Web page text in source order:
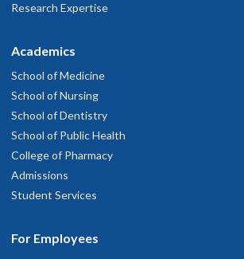
Research Expertise
Academics
School of Medicine
School of Nursing
School of Dentistry
School of Public Health
College of Pharmacy
Admissions
Student Services
For Employees